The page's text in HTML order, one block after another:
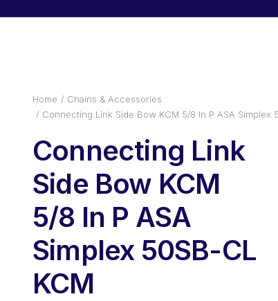
Home
Chains & Accessories
Connecting Link Side Bow KCM 5/8 In P ASA Simplex
Connecting Link
Side Bow KCM
5/8 In P ASA
Simplex 50SB-CL
KCM